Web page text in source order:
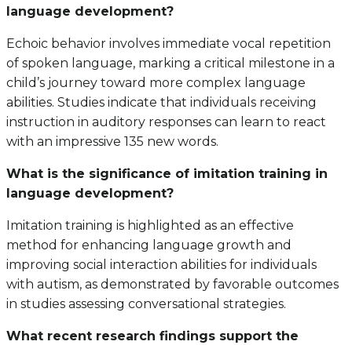
language development?
Echoic behavior involves immediate vocal repetition
of spoken language, marking a critical milestone in a
child’s journey toward more complex language
abilities. Studies indicate that individuals receiving
instruction in auditory responses can learn to react
with an impressive 135 new words.
What is the significance of imitation training in
language development?
Imitation training is highlighted as an effective
method for enhancing language growth and
improving social interaction abilities for individuals
with autism, as demonstrated by favorable outcomes
in studies assessing conversational strategies.
What recent research findings support the